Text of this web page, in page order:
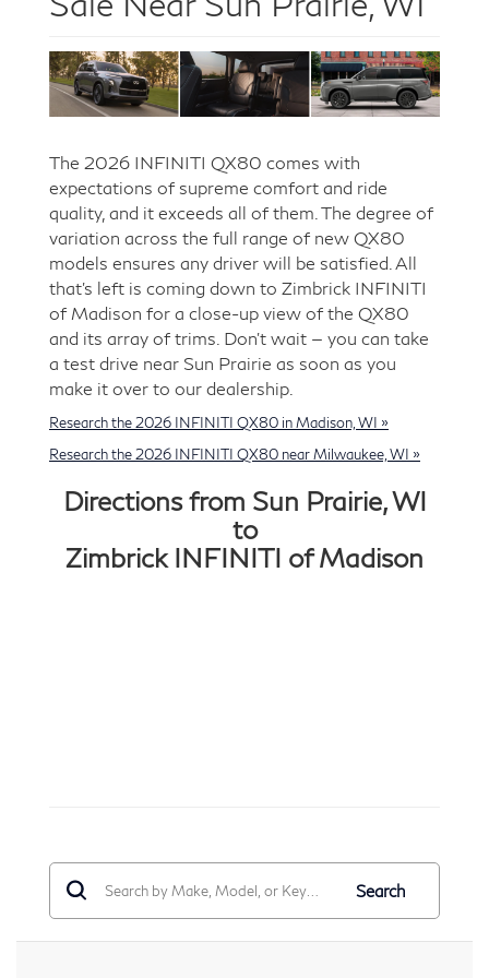
The 2026 INFINITI QX80 comes with
expectations of supreme comfort and ride
quality, and it exceeds all of them. The degree of
variation across the full range of new QX80
models ensures any driver will be satisfied. All
that’s left is coming down to Zimbrick INFINITI
of Madison for a close-up view of the QX80
and its array of trims. Don’t wait — you can take
a test drive near Sun Prairie as soon as you
make it over to our dealership.
Research the 2026 INFINITI QX80 in Madison, WI »
Research the 2026 INFINITI QX80 near Milwaukee, WI »
Directions from Sun Prairie, WI
to
Zimbrick INFINITI of Madison
Search